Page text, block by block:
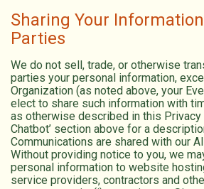
Sharing Your
Parties
We do not sell, trade, or otherwise
parties your personal information,
Organization (as noted above, your
elect to share such information with
as otherwise described in this Privacy
Chatbot’ section above for a
Communications are shared with our
Without providing notice to you, we
personal information to website
service providers, contractors and